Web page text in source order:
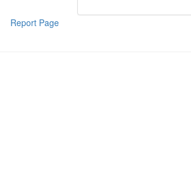
Report Page